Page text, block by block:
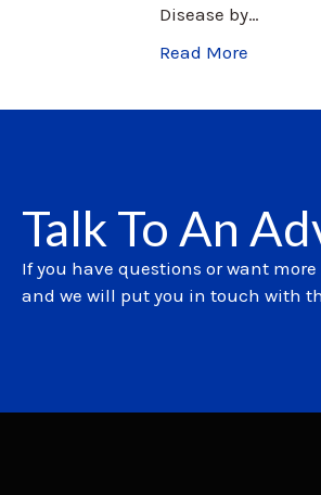
Disease by…
Read More
Talk To An
If you have questions or want
and we will put you in touch with